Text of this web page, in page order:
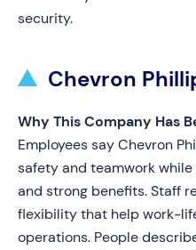
security.
Chevron
Why This Company Has
Employees say Chevron
safety and teamwork
and strong benefits. Staff
flexibility that help work-
operations. People